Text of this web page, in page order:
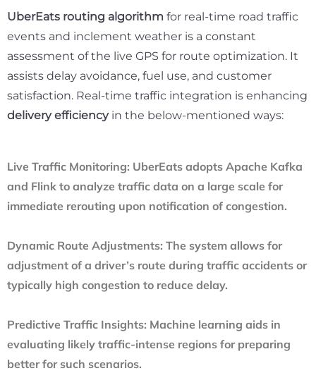
UberEats routing algorithm for real-time road traffic
events and inclement weather is a constant
assessment of the live GPS for route optimization. It
assists delay avoidance, fuel use, and customer
satisfaction. Real-time traffic integration is enhancing
delivery efficiencyin the below-mentioned ways:
Live Traffic Monitoring: UberEats adopts Apache Kafka
and Flink to analyze traffic data on a large scale for
immediate rerouting upon notification of congestion.
Dynamic Route Adjustments: The system allows for
adjustment of a driver’s route during traffic accidents or
typically high congestion to reduce delay.
Predictive Traffic Insights: Machine learning aids in
evaluating likely traffic-intense regions for preparing
better for such scenarios.